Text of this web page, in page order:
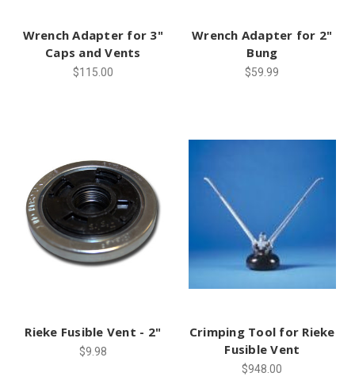
Wrench Adapter for 3"
Caps and Vents
$115.00
Wrench Adapter for 2"
Bung
$59.99
Rieke Fusible Vent - 2"
$9.98
Crimping Tool for Rieke
Fusible Vent
$948.00